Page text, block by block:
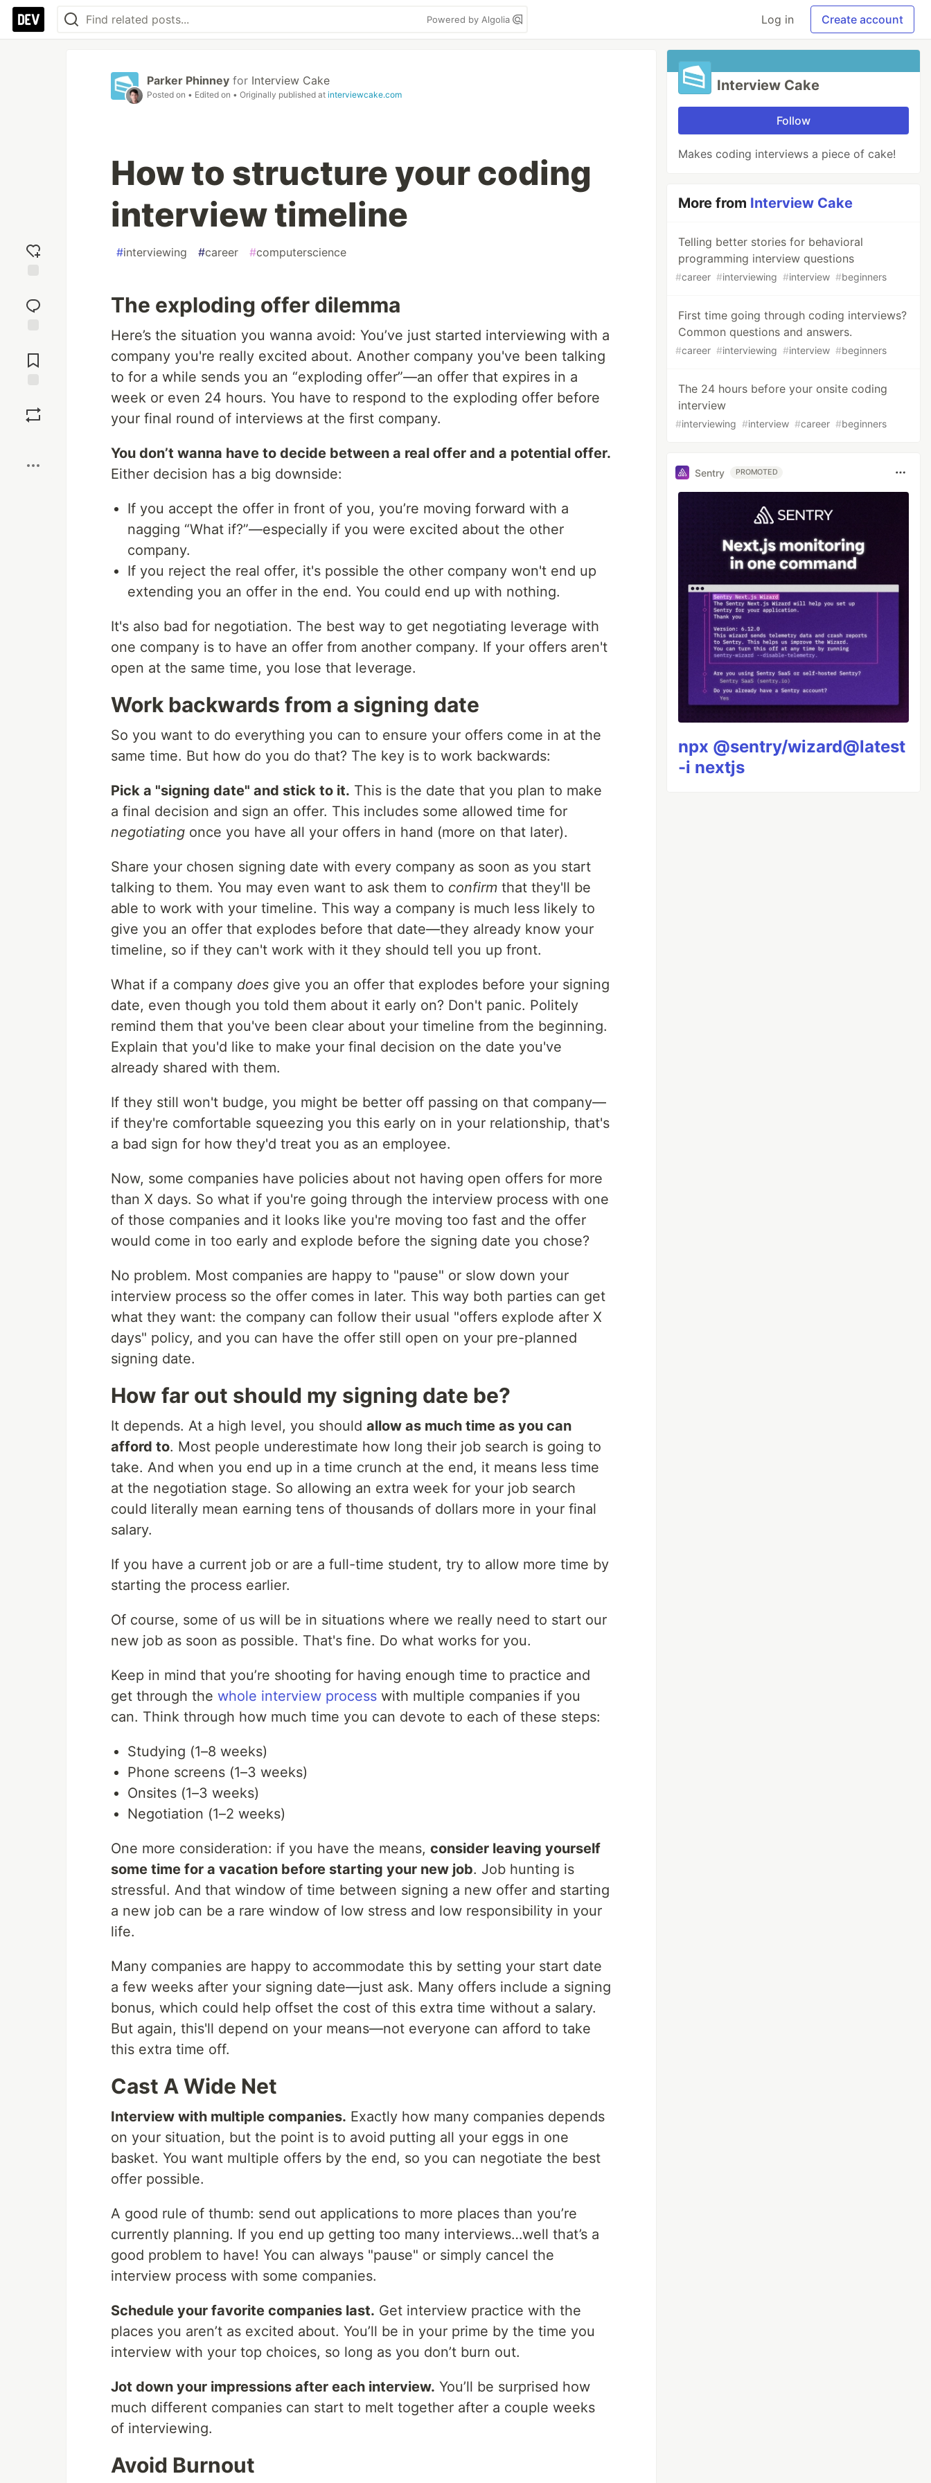
Powered by Algolia Log in Create account
reaction
Comments
Parker Phinney for Interview Cake
Posted on • Edited on • Originally published at interviewcake.com
How to structure your coding
interview timeline
#interviewing #career #computerscience
The exploding offer dilemma
Here’s the situation you wanna avoid: You’ve just started interviewing with a
company you're really excited about. Another company you've been talking
to for a while sends you an “exploding offer”—an offer that expires in a
week or even 24 hours. You have to respond to the exploding offer before
your final round of interviews at the first company.
You don’t wanna have to decide between a real offer and a potential offer.
Either decision has a big downside:
If you accept the offer in front of you, you’re moving forward with a
nagging “What if?”—especially if you were excited about the other
company.
If you reject the real offer, it's possible the other company won't end up
extending you an offer in the end. You could end up with nothing.
It's also bad for negotiation. The best way to get negotiating leverage with
one company is to have an offer from another company. If your offers aren't
open at the same time, you lose that leverage.
Work backwards from a signing date
So you want to do everything you can to ensure your offers come in at the
same time. But how do you do that? The key is to work backwards:
Pick a "signing date" and stick to it. This is the date that you plan to make
a final decision and sign an offer. This includes some allowed time for
negotiating once you have all your offers in hand (more on that later).
Share your chosen signing date with every company as soon as you start
talking to them. You may even want to ask them to confirm that they'll be
able to work with your timeline. This way a company is much less likely to
give you an offer that explodes before that date—they already know your
timeline, so if they can't work with it they should tell you up front.
What if a company does give you an offer that explodes before your signing
date, even though you told them about it early on? Don't panic. Politely
remind them that you've been clear about your timeline from the beginning.
Explain that you'd like to make your final decision on the date you've
already shared with them.
If they still won't budge, you might be better off passing on that company—
if they're comfortable squeezing you this early on in your relationship, that's
a bad sign for how they'd treat you as an employee.
Now, some companies have policies about not having open offers for more
than X days. So what if you're going through the interview process with one
of those companies and it looks like you're moving too fast and the offer
would come in too early and explode before the signing date you chose?
No problem. Most companies are happy to "pause" or slow down your
interview process so the offer comes in later. This way both parties can get
what they want: the company can follow their usual "offers explode after X
days" policy, and you can have the offer still open on your pre-planned
signing date.
How far out should my signing date be?
It depends. At a high level, you should allow as much time as you can
afford to. Most people underestimate how long their job search is going to
take. And when you end up in a time crunch at the end, it means less time
at the negotiation stage. So allowing an extra week for your job search
could literally mean earning tens of thousands of dollars more in your final
salary.
If you have a current job or are a full-time student, try to allow more time by
starting the process earlier.
Of course, some of us will be in situations where we really need to start our
new job as soon as possible. That's fine. Do what works for you.
Keep in mind that you’re shooting for having enough time to practice and
get through the whole interview process with multiple companies if you
can. Think through how much time you can devote to each of these steps:
Studying (1–8 weeks)
Phone screens (1–3 weeks)
Onsites (1–3 weeks)
Negotiation (1–2 weeks)
One more consideration: if you have the means, consider leaving yourself
some time for a vacation before starting your new job. Job hunting is
stressful. And that window of time between signing a new offer and starting
a new job can be a rare window of low stress and low responsibility in your
life.
Many companies are happy to accommodate this by setting your start date
a few weeks after your signing date—just ask. Many offers include a signing
bonus, which could help offset the cost of this extra time without a salary.
But again, this'll depend on your means—not everyone can afford to take
this extra time off.
Cast A Wide Net
Interview with multiple companies. Exactly how many companies depends
on your situation, but the point is to avoid putting all your eggs in one
basket. You want multiple offers by the end, so you can negotiate the best
offer possible.
A good rule of thumb: send out applications to more places than you’re
currently planning. If you end up getting too many interviews…well that’s a
good problem to have! You can always "pause" or simply cancel the
interview process with some companies.
Schedule your favorite companies last. Get interview practice with the
places you aren’t as excited about. You’ll be in your prime by the time you
interview with your top choices, so long as you don’t burn out.
Jot down your impressions after each interview. You’ll be surprised how
much different companies can start to melt together after a couple weeks
of interviewing.
Avoid Burnout
Interview Cake
Follow
Makes coding interviews a piece of cake!
More from Interview Cake
Telling better stories for behavioral
programming interview questions
#career #interviewing #interview #beginners
First time going through coding interviews?
Common questions and answers.
#career #interviewing #interview #beginners
The 24 hours before your onsite coding
interview
#interviewing #interview #career #beginners
Sentry PROMOTED
npx @sentry/wizard@latest
-i nextjs